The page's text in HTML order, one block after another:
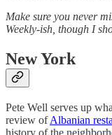
Make sure you never
Weekly-ish, though I
New York
Pete Well serves up
review ofAlbanian
history of the